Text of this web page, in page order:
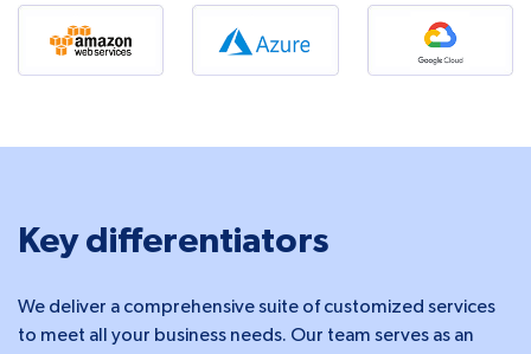
Key differentiators
We deliver a comprehensive suite of customized services
to meet all your business needs. Our team serves as an